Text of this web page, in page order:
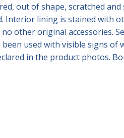
out of shape, scratched
Interior lining is stained with
other original accessories.
used with visible signs
in the product photos.